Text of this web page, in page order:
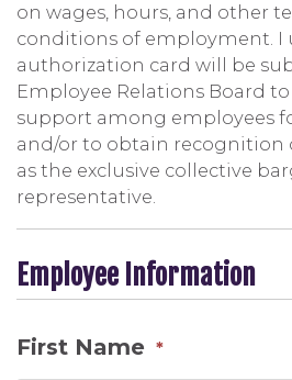
on wages, hours, and other
conditions of employment. I
authorization card will be
Employee Relations Board
support among employees
and/or to obtain recognition
as the exclusive collective
representative.
Employee Information
First Name *